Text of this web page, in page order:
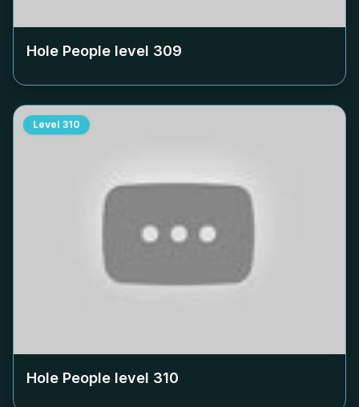
Hole People level 309
Level 310
Hole People level 310